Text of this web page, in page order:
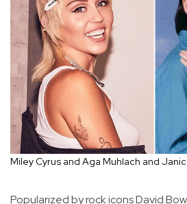
Miley Cyrus and Aga Muhlach and
Popularized by rock icons David